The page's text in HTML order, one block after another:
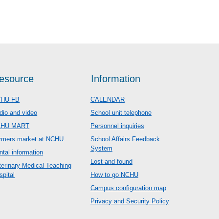
FB
and video
MART
market at NCHU
information
Medical Teaching
Information
CALENDAR
School unit telephone
Personnel inquiries
School Affairs Feedback
System
Lost and found
How to go NCHU
Campus configuration map
Privacy and Security Policy